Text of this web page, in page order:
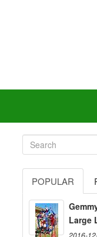
POPULAR
Large
2016-